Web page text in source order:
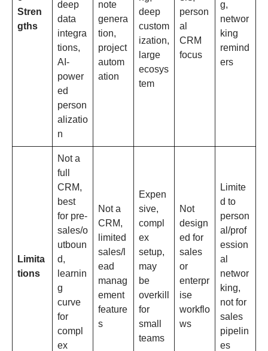
Stren
gths
deep
data
integra
tions,
AI-
power
ed
person
alizatio
n
note
genera
tion,
project
autom
ation
deep
custom
ization,
large
ecosys
tem
person
al
CRM
focus
g,
networ
king
remind
ers
Limita
tions
Not a
full
CRM,
best
for pre-
sales/o
utboun
d,
learnin
g
curve
for
compl
ex
Not a
CRM,
limited
sales/l
ead
manag
ement
feature
s
Expen
sive,
compl
ex
setup,
may
be
overkill
for
small
teams
Not
design
ed for
sales
or
enterpr
ise
workflo
ws
Limite
d to
person
al/prof
ession
al
networ
king,
not for
sales
pipelin
es